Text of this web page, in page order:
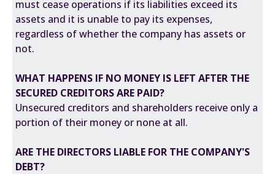
must cease operations if its liabilities exceed its
assets and it is unable to pay its expenses,
regardless of whether the company has assets or
not.
WHAT HAPPENS IF NO MONEY IS LEFT AFTER THE
SECURED CREDITORS ARE PAID?
Unsecured creditors and shareholders receive only a
portion of their money or none at all.
ARE THE DIRECTORS LIABLE FOR THE COMPANY'S
DEBT?